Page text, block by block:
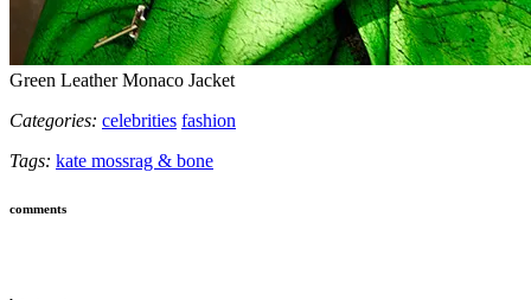
Green Leather Monaco Jacket
Categories: celebrities fashion
Tags: kate mossrag & bone
comments